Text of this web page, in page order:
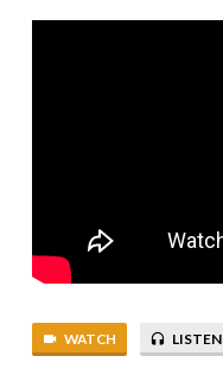
CHRONICLES
WATCH LISTEN